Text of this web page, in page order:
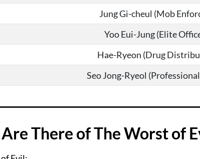
Jung Gi-cheul (Mob
Yoo Eui-Jung (Elite
Hae-Ryeon (Drug
Seo Jong-Ryeol
There of The Worst of